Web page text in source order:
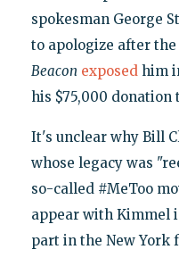
spokesman George
to apologize after the
Beacon exposedhim
his $75,000 donation
It's unclear why Bill
whose legacy was
so-called #MeToo
appear with Kimmel
part in the New York